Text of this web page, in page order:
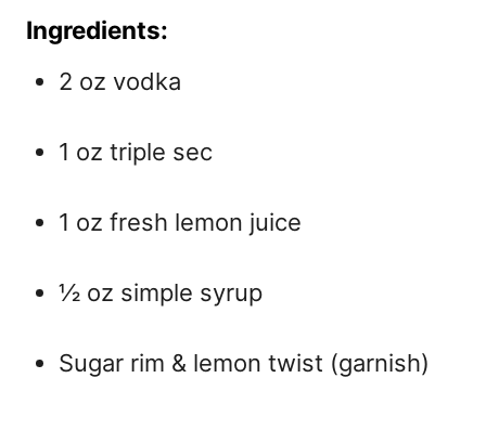
Ingredients:
2 oz vodka
1 oz triple sec
1 oz fresh lemon juice
½ oz simple syrup
Sugar rim & lemon twist (garnish)